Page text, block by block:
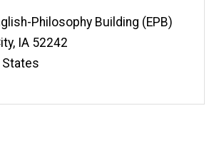
Philosophy Building (EPB)
, IA 52242
States